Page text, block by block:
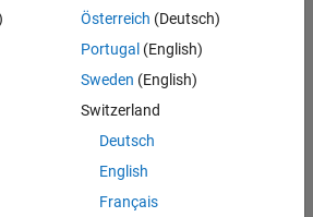
- Automotive Software
|
Österreich (Deutsch)
Portugal (English)
Sweden (English)
Switzerland
Deutsch
English
Français